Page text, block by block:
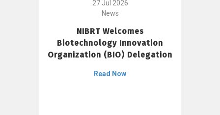
27 Jul 2026
News
NIBRT Welcomes
Biotechnology Innovation
Organization (BIO) Delegation
Read Now